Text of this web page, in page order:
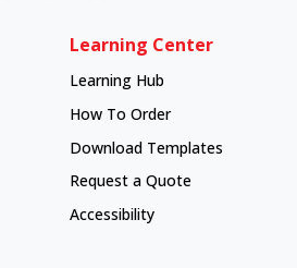
Learning Center
Learning Hub
Learning Hub
How To Order
How To Order
Download Templates
Request a Quote
Accessibility